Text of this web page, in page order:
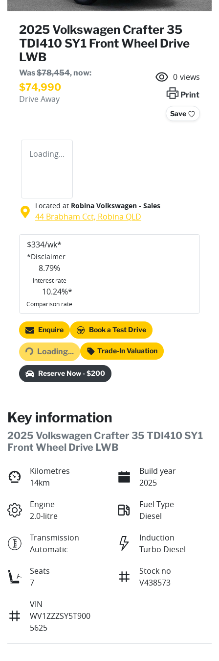
2025 Volkswagen Crafter 35
TDI410 SY1 Front Wheel Drive
LWB
Was$78,454, now:
$74,990
Drive Away
0 views
Print
Save
Loading...
Located at Robina Volkswagen - Sales
44 Brabham Cct, Robina QLD
$334/wk*
*Disclaimer
8.79%
Interest rate
10.24%*
Comparison rate
Enquire Book a Test Drive
Loading...
Loading... Trade-In Valuation
Reserve Now - $200
Key information
2025 Volkswagen Crafter 35 TDI410 SY1
Front Wheel Drive LWB
Kilometres
14km
Build year
2025
Engine
2.0-litre
Fuel Type
Diesel
Transmission
Automatic
Induction
Turbo Diesel
Seats
7
Stock no
V438573
VIN
WV1ZZZSY5T900
5625